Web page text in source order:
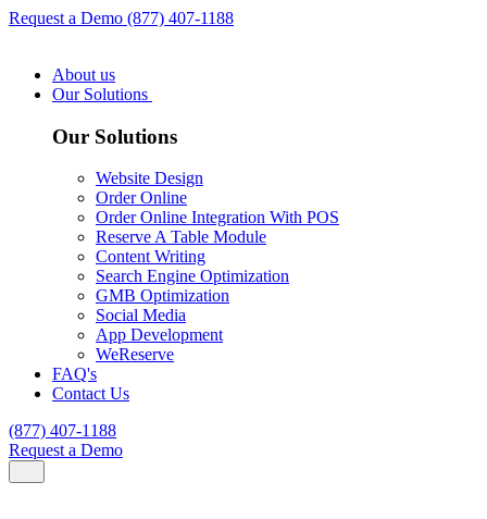
Request a Demo (877) 407-1188
About us
Our Solutions
Our Solutions
Website Design
Order Online
Order Online Integration With POS
Reserve A Table Module
Content Writing
Search Engine Optimization
GMB Optimization
Social Media
App Development
WeReserve
FAQ's
Contact Us
(877) 407-1188
Request a Demo